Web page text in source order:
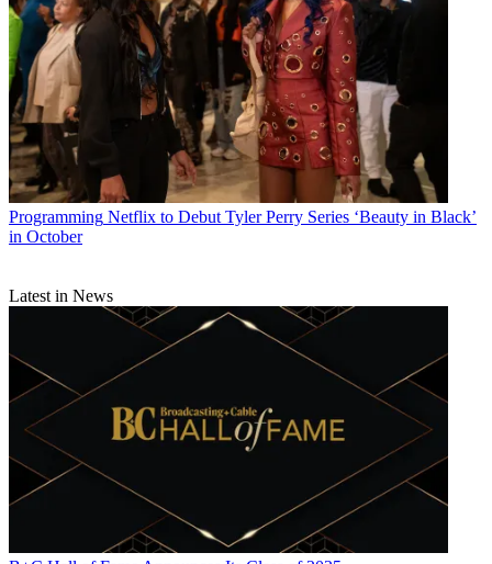
Programming Netflix to Debut Tyler Perry Series ‘Beauty in Black’
in October
Latest in News